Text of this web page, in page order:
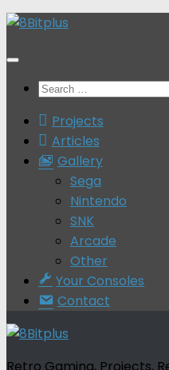
Skip
content
Search
Projects
Articles
Gallery
Sega
Nintendo
SNK
Arcade
Other
Your Consoles
Contact